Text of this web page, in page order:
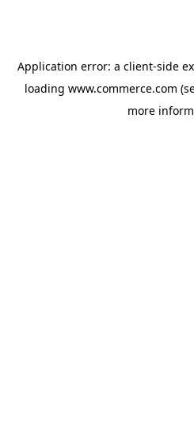
Application error: a client-side
loading www.commerce.com
more